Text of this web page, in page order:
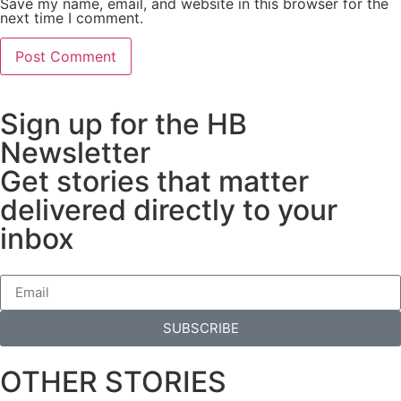
Save my name, email, and website in this browser for the
next time I comment.
Sign up for the HB
Newsletter
Get stories that matter
delivered directly to your
inbox
SUBSCRIBE
OTHER STORIES